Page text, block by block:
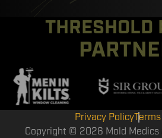
THRESHOLD
Privacy Policy
Copyright © 2026 Mold Medics